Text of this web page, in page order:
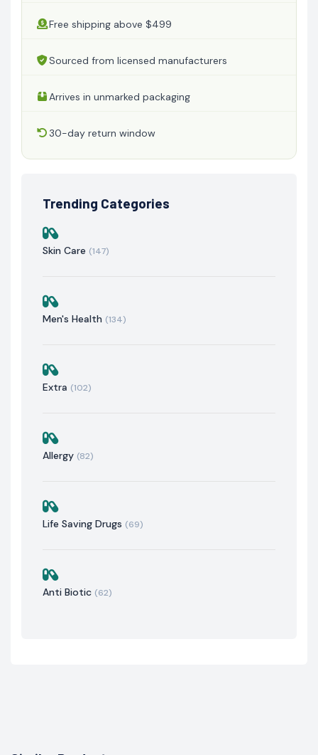
Free shipping above $499
Sourced from licensed manufacturers
Arrives in unmarked packaging
30-day return window
Trending Categories
Skin Care (147)
Men's Health (134)
Extra (102)
Allergy (82)
Life Saving Drugs (69)
Anti Biotic (62)